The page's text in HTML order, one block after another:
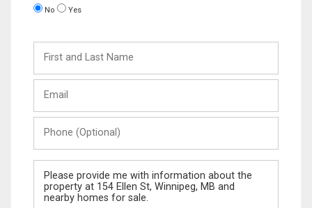
No Yes
and
Last
(Optional)
Message